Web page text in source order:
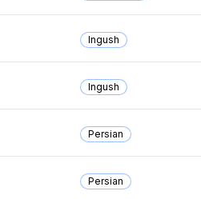
Ingush
Ingush
Persian
Persian